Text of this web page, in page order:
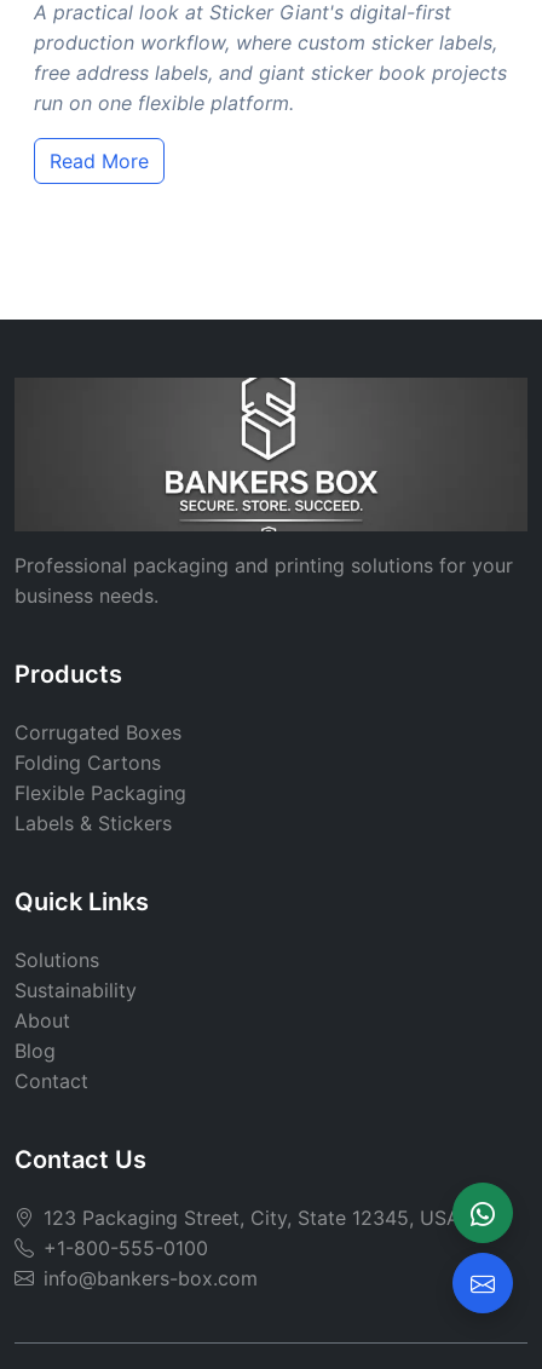
A practical look at Sticker Giant's digital-first
production workflow, where custom sticker labels,
free address labels, and giant sticker book projects
run on one flexible platform.
Read More
Professional packaging and printing solutions for your
business needs.
Products
Corrugated Boxes
Folding Cartons
Flexible Packaging
Labels & Stickers
Quick Links
Solutions
Sustainability
About
Blog
Contact
Contact Us
123 Packaging Street, City, State 12345, USA
+1-800-555-0100
info@bankers-box.com